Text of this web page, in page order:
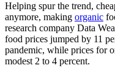
Helping spur the trend,
anymore, making organic
research company Data
food prices jumped by 11
pandemic, while prices for
modest 2 to 4 percent.